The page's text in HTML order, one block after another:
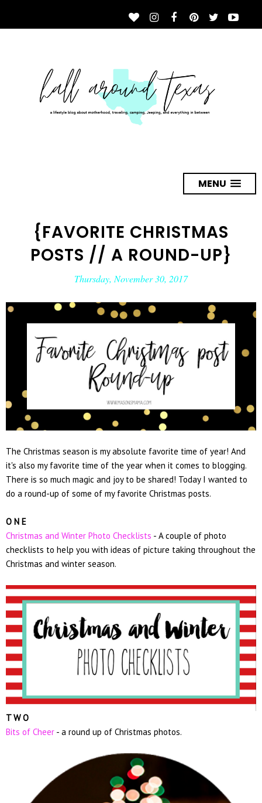
MENU
{FAVORITE CHRISTMAS
POSTS // A ROUND-UP}
Thursday, November 30, 2017
The Christmas season is my absolute favorite time of year! And
it's also my favorite time of the year when it comes to blogging.
There is so much magic and joy to be shared! Today I wanted to
do a round-up of some of my favorite Christmas posts.
O N E
Christmas and Winter Photo Checklists - A couple of photo
checklists to help you with ideas of picture taking throughout the
Christmas and winter season.
T W O
Bits of Cheer - a round up of Christmas photos.